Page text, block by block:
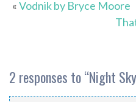
«Vodnik by Bryce Moore
2 responses to “Night